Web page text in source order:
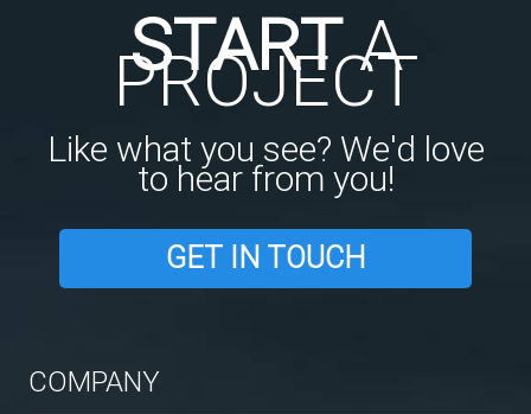
STARTA
PROJECT
Like what you see? We'd love
to hear from you!
GET IN TOUCH
COMPANY